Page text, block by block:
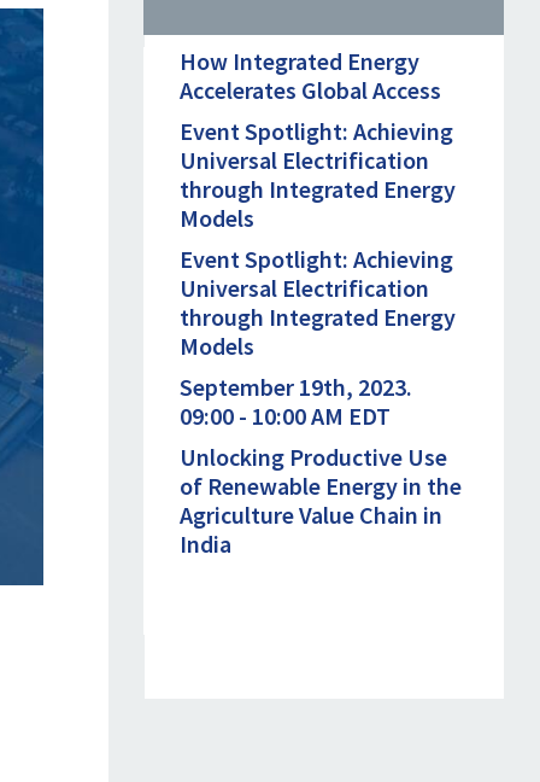
How Integrated Energy
Accelerates Global Access
Event Spotlight: Achieving
Universal Electrification
through Integrated Energy
Models
Event Spotlight: Achieving
Universal Electrification
through Integrated Energy
Models
September 19th, 2023.
09:00 - 10:00 AM EDT
Unlocking Productive Use
of Renewable Energy in the
Agriculture Value Chain in
India